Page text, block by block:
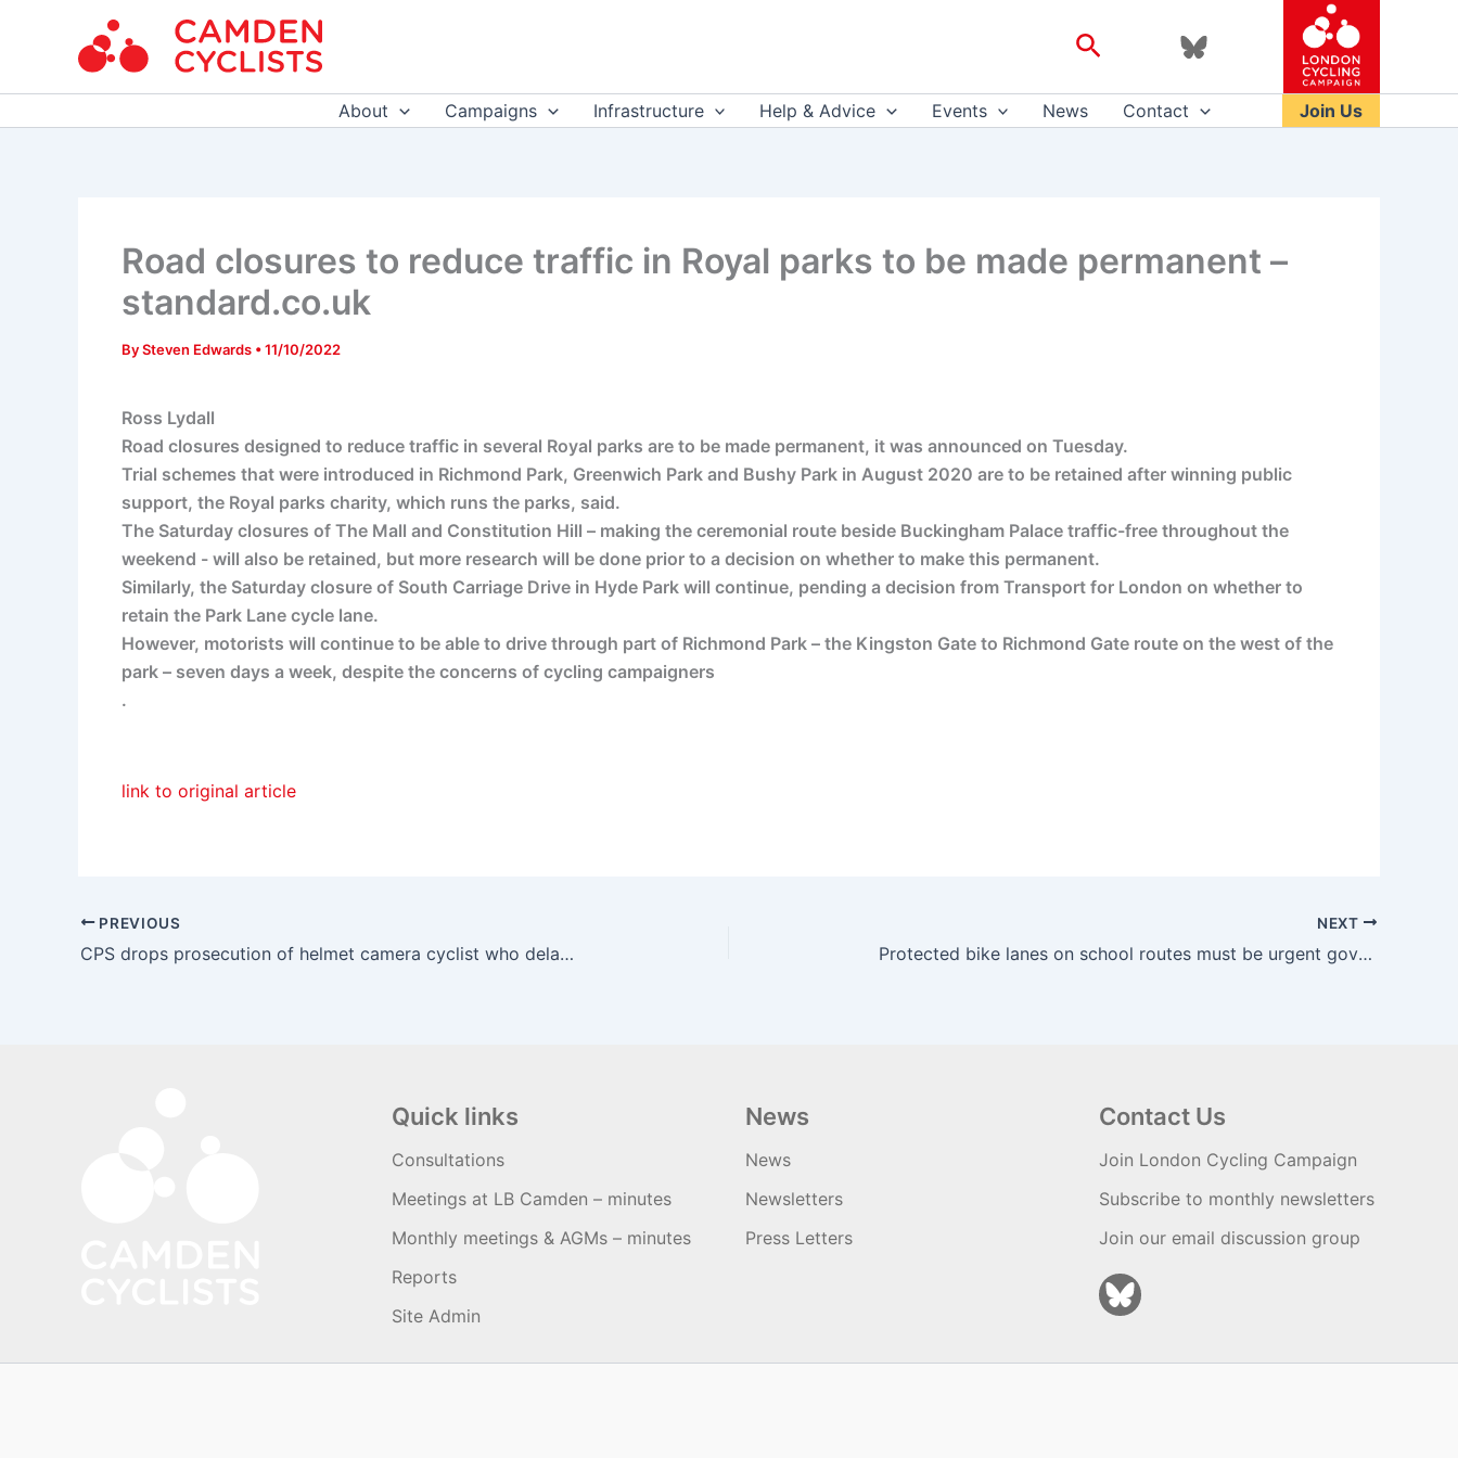
Search
About Campaigns Infrastructure Help & Advice Events News Contact Join Us
Road closures to reduce traffic in Royal parks to be made permanent –
standard.co.uk
BySteven Edwards •11/10/2022
Ross Lydall
Road closures designed to reduce traffic in several Royal parks are to be made permanent, it was announced on Tuesday.
Trial schemes that were introduced in Richmond Park, Greenwich Park and Bushy Park in August 2020 are to be retained after winning public
support, the Royal parks charity, which runs the parks, said.
The Saturday closures of The Mall and Constitution Hill – making the ceremonial route beside Buckingham Palace traffic-free throughout the
weekend - will also be retained, but more research will be done prior to a decision on whether to make this permanent.
Similarly, the Saturday closure of South Carriage Drive in Hyde Park will continue, pending a decision from Transport for London on whether to
retain the Park Lane cycle lane.
However, motorists will continue to be able to drive through part of Richmond Park – the Kingston Gate to Richmond Gate route on the west of the
park – seven days a week, despite the concerns of cycling campaigners
.
link to original article
PREVIOUS
CPS drops prosecution of helmet camera cyclist who delayed traffic by seconds while filming law-breaking driver | road.cc
NEXT
Protected bike lanes on school routes must be urgent government priority, says Sustrans | road.cc
Quick links
Consultations
Meetings at LB Camden – minutes
Monthly meetings & AGMs – minutes
Reports
Site Admin
News
News
Newsletters
Press Letters
Contact Us
Join London Cycling Campaign
Subscribe to monthly newsletters
Join our email discussion group